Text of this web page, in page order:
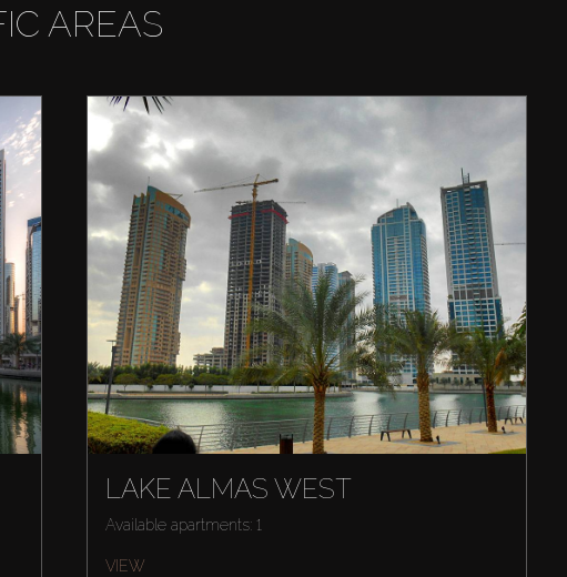
AREAS
LAKE ALMAS WEST
Available apartments: 1
VIEW